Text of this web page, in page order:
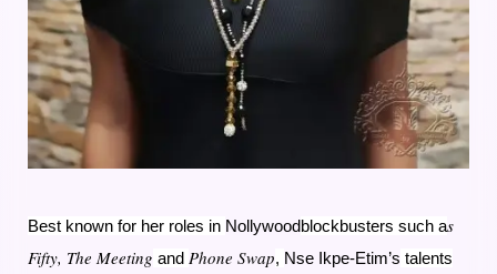
Best known for her roles in Nollywoodblockbusters such as
Fifty, The Meeting and Phone Swap, Nse Ikpe-Etim’s talents